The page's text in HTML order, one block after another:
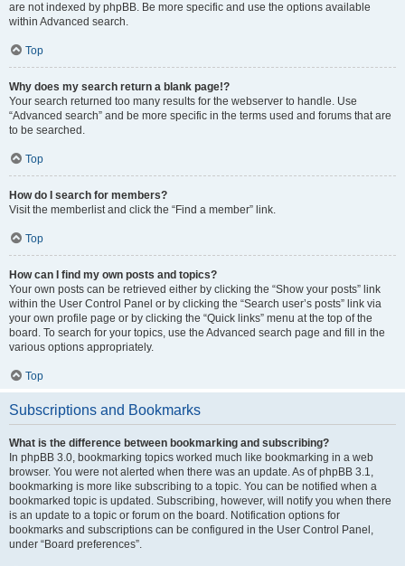
are not indexed by phpBB. Be more specific and use the options available
within Advanced search.
Top
Why does my search return a blank page!?
Your search returned too many results for the webserver to handle. Use
“Advanced search” and be more specific in the terms used and forums that are
to be searched.
Top
How do I search for members?
Visit the memberlist and click the “Find a member” link.
Top
How can I find my own posts and topics?
Your own posts can be retrieved either by clicking the “Show your posts” link
within the User Control Panel or by clicking the “Search user’s posts” link via
your own profile page or by clicking the “Quick links” menu at the top of the
board. To search for your topics, use the Advanced search page and fill in the
various options appropriately.
Top
Subscriptions and Bookmarks
What is the difference between bookmarking and subscribing?
In phpBB 3.0, bookmarking topics worked much like bookmarking in a web
browser. You were not alerted when there was an update. As of phpBB 3.1,
bookmarking is more like subscribing to a topic. You can be notified when a
bookmarked topic is updated. Subscribing, however, will notify you when there
is an update to a topic or forum on the board. Notification options for
bookmarks and subscriptions can be configured in the User Control Panel,
under “Board preferences”.